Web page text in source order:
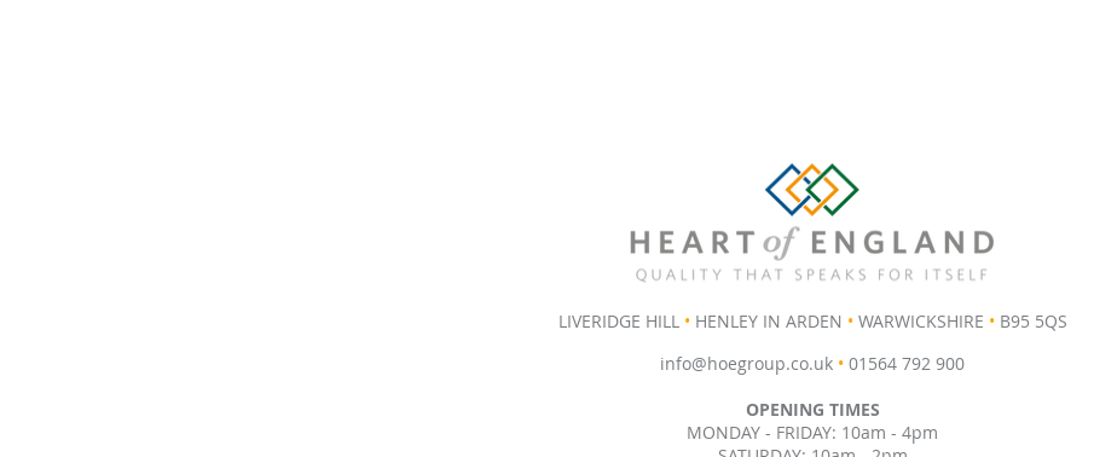
LIVERIDGE HILL • HENLEY IN ARDEN • WARWICKSHIRE • B95 5QS
info@hoegroup.co.uk • 01564 792 900
OPENING TIMES
MONDAY - FRIDAY: 10am - 4pm